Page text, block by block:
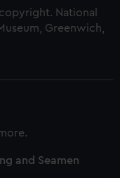
National
Greenwich,
and Seamen